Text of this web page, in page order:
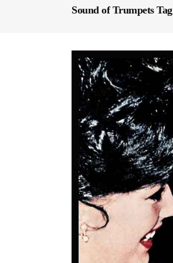
Sound of Trumpets Tag